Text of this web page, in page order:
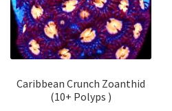
Caribbean Crunch Zoanthid
(10+ Polyps )